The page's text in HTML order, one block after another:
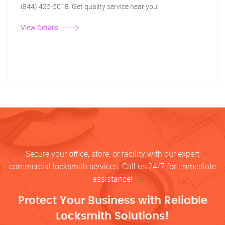
(844) 425-5018. Get quality service near you!
View Details
Secure your office, store, or facility with our expert
commercial locksmith services. Call us 24/7 for immediate
assistance!
Protect Your Business with Reliable
Locksmith Solutions!